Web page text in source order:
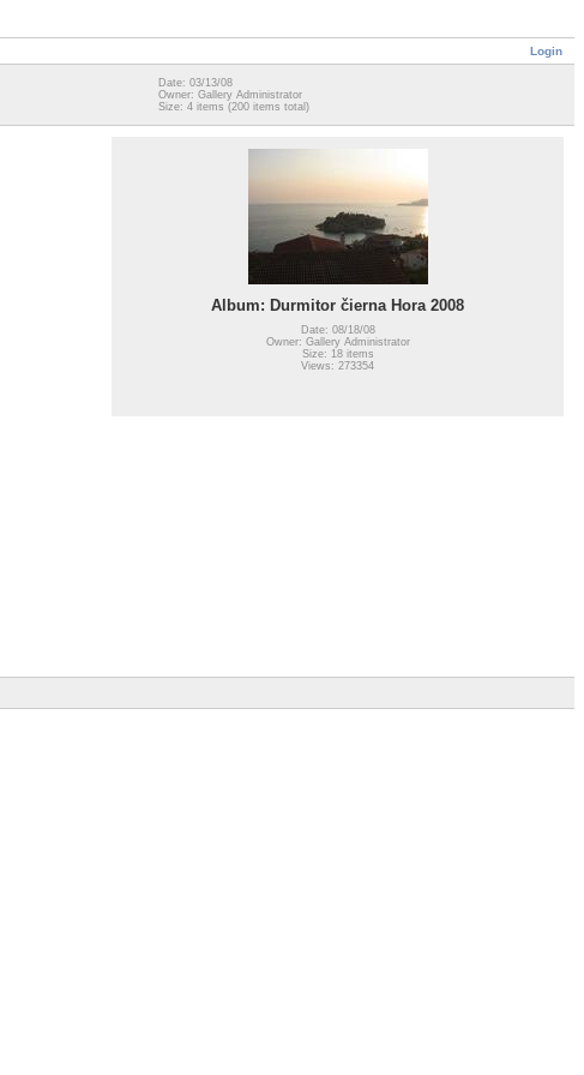
Login
Date: 03/13/08
Owner: Gallery Administrator
Size: 4 items (200 items total)
Album: Durmitor čierna Hora 2008
Date: 08/18/08
Owner: Gallery Administrator
Size: 18 items
Views: 273354